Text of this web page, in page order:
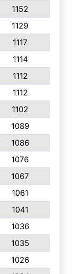
1152
1129
1117
1114
1112
1112
1102
1089
1086
1076
1067
1061
1041
1036
1035
1026